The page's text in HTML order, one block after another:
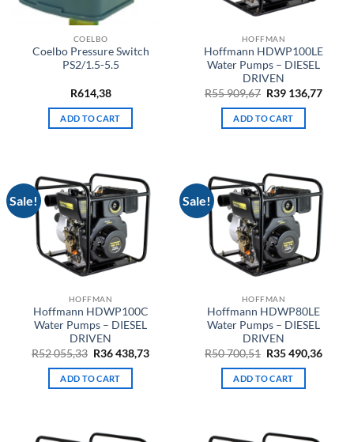
COELBO
Coelbo Pressure Switch
PS2/1.5-5.5
R614,38
ADD TO CART
HOFFMAN
Hoffmann HDWP100LE
Water Pumps – DIESEL
DRIVEN
R55 909,67 Original
was:
R55
R39 136,77
ADD TO CART
Sale!
HOFFMAN
Hoffmann HDWP100C
Water Pumps – DIESEL
DRIVEN
R52 055,33 Original
was:
R52
R36 438,73Current
ADD TO CART
Sale!
HOFFMAN
Hoffmann HDWP80LE
Water Pumps – DIESEL
DRIVEN
R50 700,51 Original
was:
R50
R35 490,36
ADD TO CART